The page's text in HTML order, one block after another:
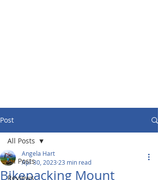
Post
All Posts
Reviews
All Posts
Bikepacking Mount
Angela Hart
Apr 30, 2023 23 min read